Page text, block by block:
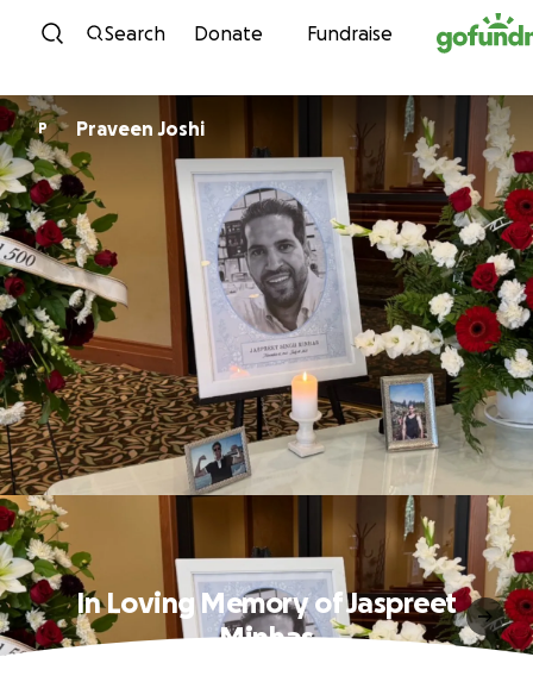
Skip to content
Search Donate Fundraise
P Praveen Joshi
In Loving Memory of Jaspreet
Minhas